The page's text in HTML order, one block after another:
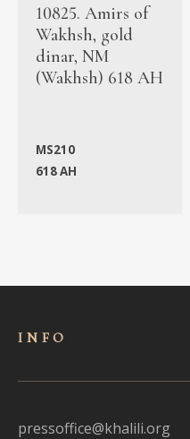
10825. Amirs of
Wakhsh, gold
dinar, NM
(Wakhsh) 618 AH
MS210
618 AH
INFO
pressoffice@khalili.org